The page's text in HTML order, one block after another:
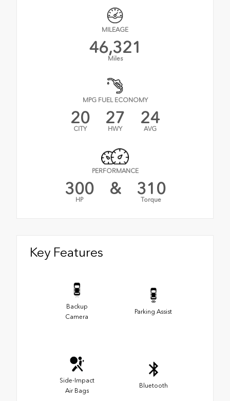
MILEAGE
46,321
Miles
MPG FUEL ECONOMY
20
CITY
27
HWY
24
AVG
PERFORMANCE
300
HP
& 310
Torque
Key Features
Backup
Camera
Parking Assist
Side-Impact
Air Bags
Bluetooth